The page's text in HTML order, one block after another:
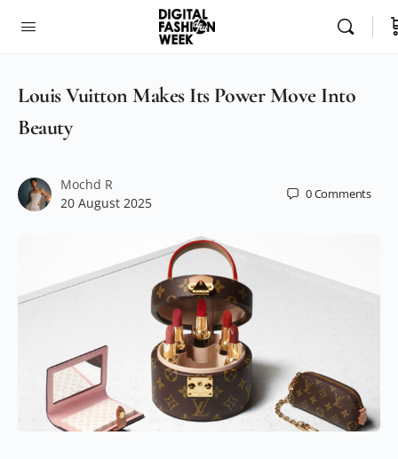
Louis Vuitton Makes Its Power Move Into
Beauty
Mochd R
20 August 2025
0Comments